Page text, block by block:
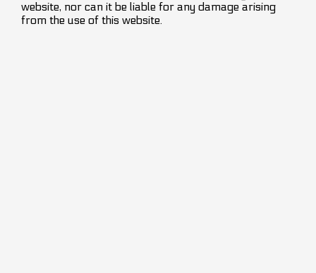
website, nor can it be liable for any damage arising
from the use of this website.